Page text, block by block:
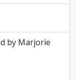
by Marjorie